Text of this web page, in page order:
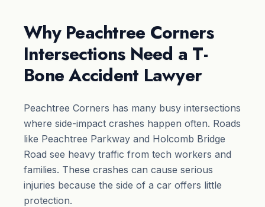
Why Peachtree Corners
Intersections Need a T-
Bone Accident Lawyer
Peachtree Corners has many busy intersections
where side-impact crashes happen often. Roads
like Peachtree Parkway and Holcomb Bridge
Road see heavy traffic from tech workers and
families. These crashes can cause serious
injuries because the side of a car offers little
protection.